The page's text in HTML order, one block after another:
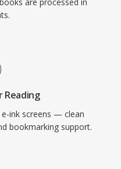
Reading
ink screens — clean
bookmarking support.